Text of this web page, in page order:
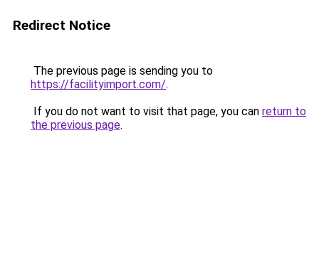
Redirect Notice
The previous page is sending you to
https://facilityimport.com/.
If you do not want to visit that page, you can return to
the previous page.